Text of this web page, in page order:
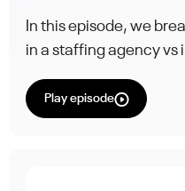
In this episode, we
in a staffing agency vs
Play episode